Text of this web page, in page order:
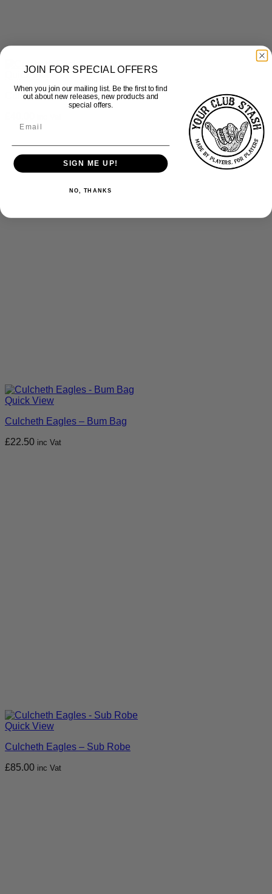
Quick View
Culcheth Eagles – Gillet
Quick View
Culcheth Eagles – Bum Bag
£22.50 inc Vat
Quick View
Culcheth Eagles – Sub Robe
£85.00 inc Vat
JOIN FOR SPECIAL OFFERS
When you join our mailing list. Be the first to find
out about new releases, new products and
special offers.
SIGN ME UP!
NO, THANKS